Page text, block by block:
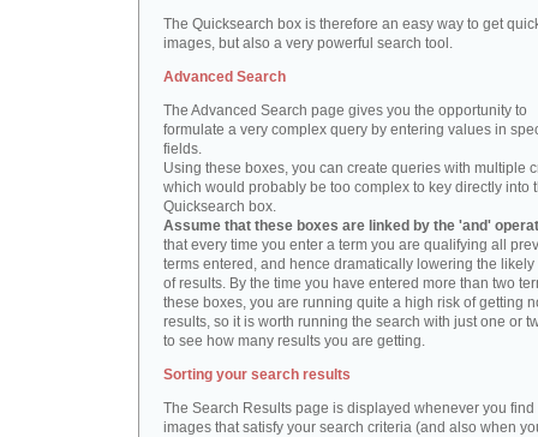
The Quicksearch box is therefore an easy way to get
images, but also a very powerful search tool.
Advanced Search
The Advanced Search page gives you the opportunity to
formulate a very complex query by entering values in
fields.
Using these boxes, you can create queries with multiple
which would probably be too complex to key directly into
Quicksearch box.
Assume that these boxes are linked by the 'and'
that every time you enter a term you are qualifying all
terms entered, and hence dramatically lowering the likely
of results. By the time you have entered more than two
these boxes, you are running quite a high risk of getting
results, so it is worth running the search with just one or
to see how many results you are getting.
Sorting your search results
The Search Results page is displayed whenever you find
images that satisfy your search criteria (and also when